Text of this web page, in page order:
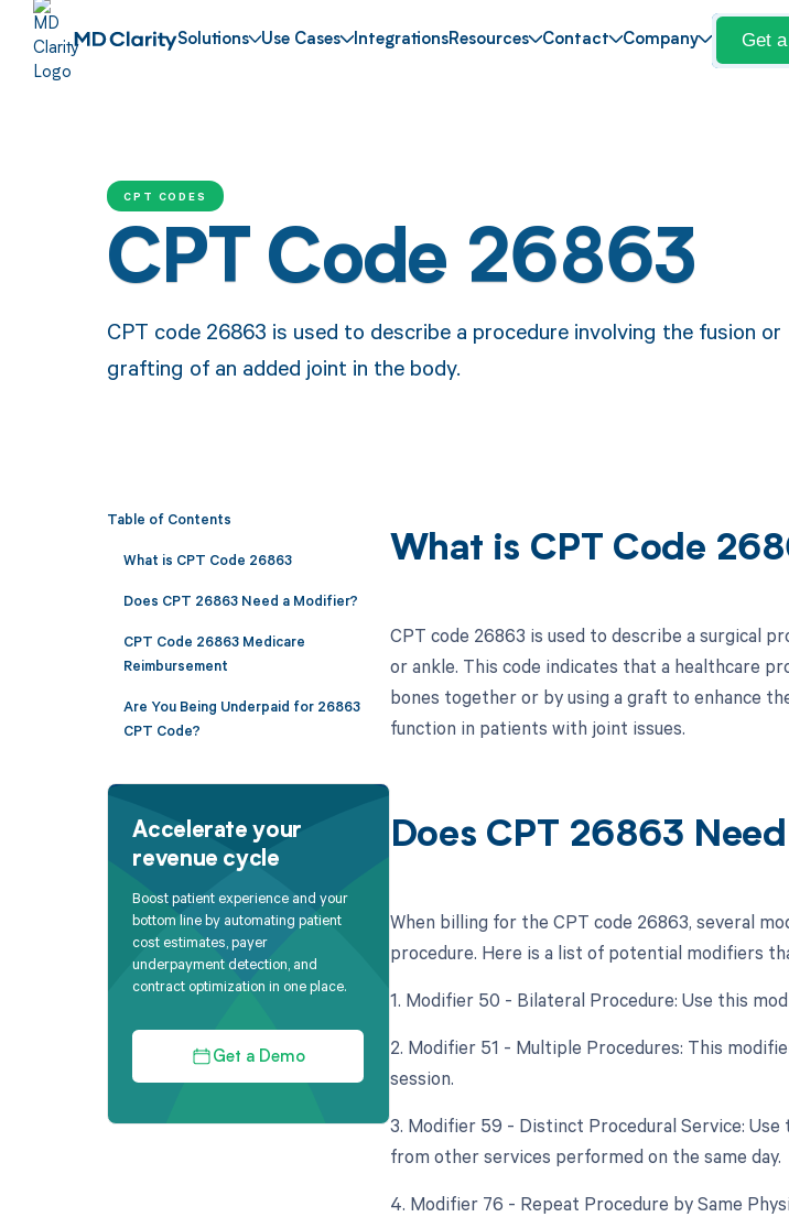
Solutions Use Cases IntegrationsResources Contact Company Get
CPT CODES
CPT Code 26863
CPT code 26863 is used to describe a procedure involving the fusion or
grafting of an added joint in the body.
Table of Contents
What is CPT Code 26863
Does CPT 26863 Need a Modifier?
CPT Code 26863 Medicare
Reimbursement
Are You Being Underpaid for 26863
CPT Code?
Accelerate your
revenue cycle
Boost patient experience and your
bottom line by automating patient
cost estimates, payer
underpayment detection, and
contract optimization in one place.
Get a Demo
What is CPT Code
CPT code 26863 is used to describe a surgical
or ankle. This code indicates that a healthcare
bones together or by using a graft to enhance
function in patients with joint issues.
Does CPT 26863
When billing for the CPT code 26863, several
procedure. Here is a list of potential modifiers
1. Modifier 50 - Bilateral Procedure: Use this
2. Modifier 51 - Multiple Procedures: This
session.
3. Modifier 59 - Distinct Procedural Service:
from other services performed on the same day.
4. Modifier 76 - Repeat Procedure by Same